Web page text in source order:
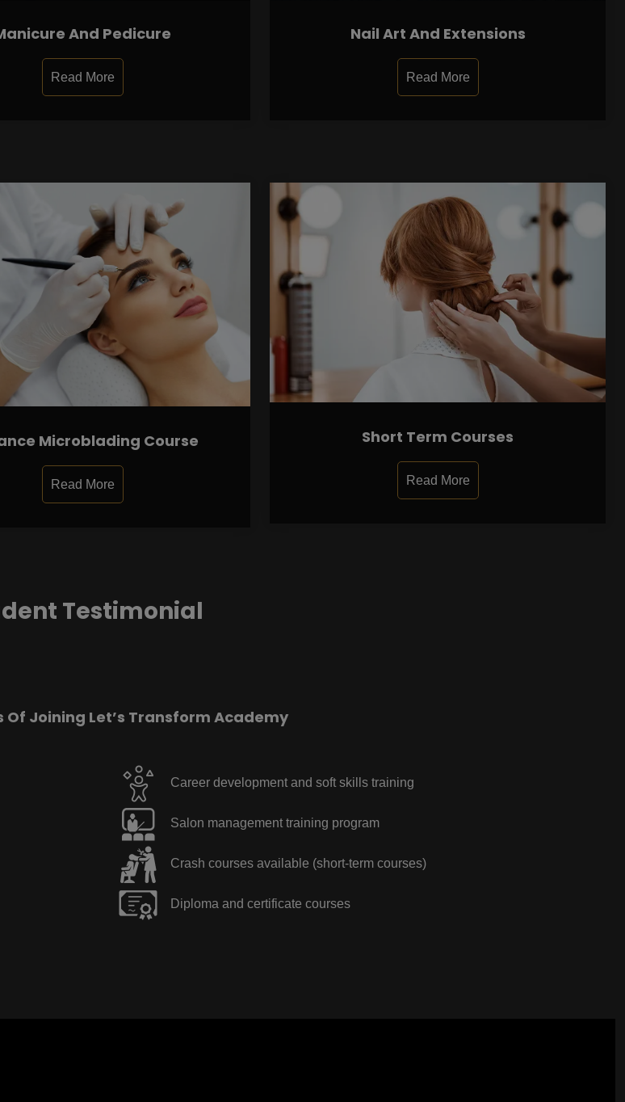
And Pedicure
Read More
Nail Art And Extensions
Read More
Microblading Course
Read More
Short Term Courses
Read More
Testimonial
Joining Let’s Transform Academy
Career development and soft skills training
Salon management training program
Crash courses available (short-term courses)
Diploma and certificate courses